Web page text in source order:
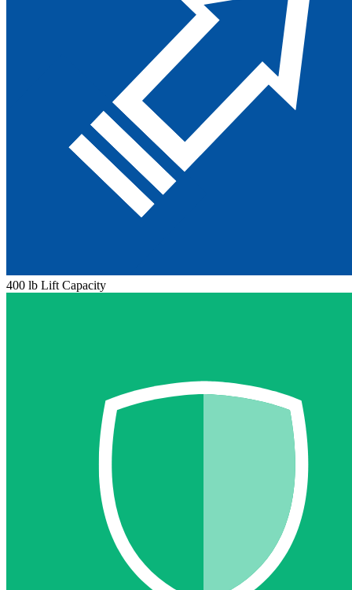
400 lb Lift Capacity